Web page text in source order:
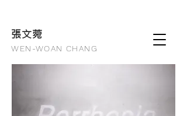
張文菀
WEN-WOAN CHANG